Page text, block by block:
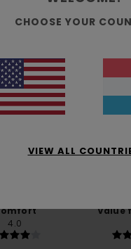
Reviews
Average Score
5.0/5
4.0
Value
CHOOSE YOUR
VIEW ALL